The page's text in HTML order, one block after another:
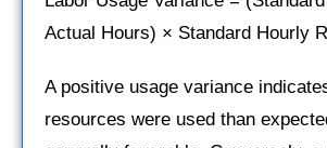
Actual Hours) × Standard Hourly
A positive usage variance
resources were used than